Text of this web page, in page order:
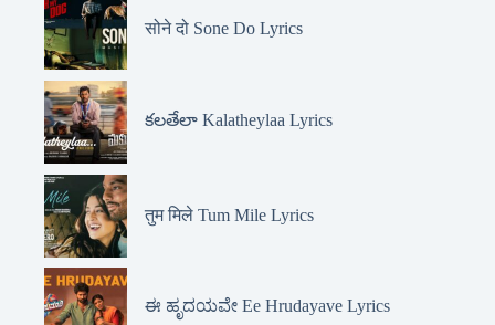
सोने दो Sone Do Lyrics
కలతేలా Kalatheylaa Lyrics
तुम मिले Tum Mile Lyrics
ಈ ಹೃದಯವೇ Ee Hrudayave Lyrics